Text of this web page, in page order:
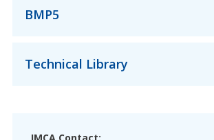
BMP5
Technical Library